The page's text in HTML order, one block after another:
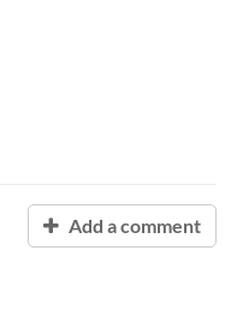
Add a comment